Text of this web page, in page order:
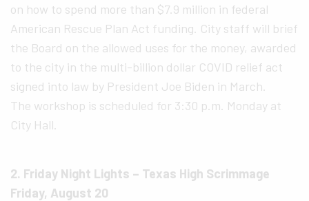
on how to spend more than $7.9 million in federal
Amer​i​can Rescue Plan Act funding. City staff will brief
the Board on the allowed uses for the money, awarded
to the city in the multi-billion dollar COVID relief act
signed into law by Pres​i​dent Joe Biden in March.
The workshop is scheduled for 3:30 p.m. Monday at
City Hall.
2. Friday Night Lights – Texas High Scrimmage
Friday, August 20